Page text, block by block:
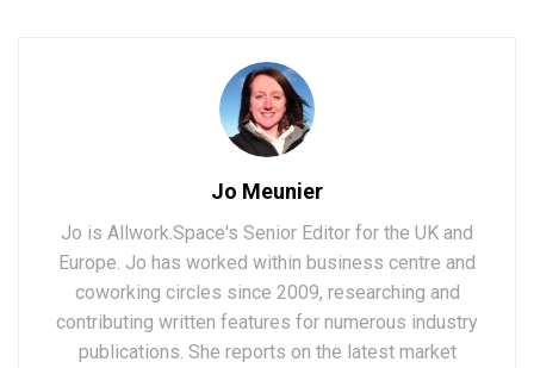
Jo Meunier
Jo is Allwork.Space's Senior Editor for the UK and
Europe. Jo has worked within business centre and
coworking circles since 2009, researching and
contributing written features for numerous industry
publications. She reports on the latest market